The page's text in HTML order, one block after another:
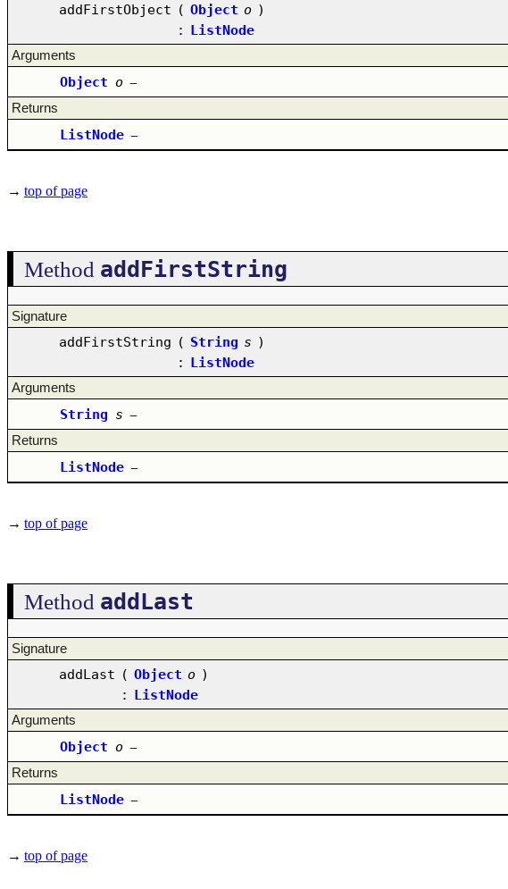
addFirstObject ( Object o )
: ListNode
Arguments
Object o –
Returns
ListNode –
→ top of page
Method addFirstString
Signature
addFirstString ( String s )
: ListNode
Arguments
String s –
Returns
ListNode –
→ top of page
Method addLast
Signature
addLast ( Object o )
: ListNode
Arguments
Object o –
Returns
ListNode –
→ top of page